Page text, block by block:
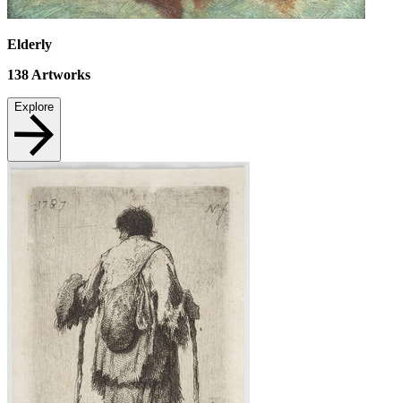
Elderly
138 Artworks
Explore